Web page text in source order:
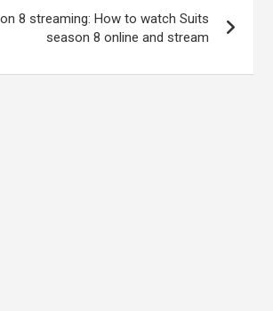
8 streaming: How to watch Suits
season 8 online and stream